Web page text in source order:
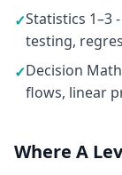
✓Statistics 1–3
testing,
✓Decision
flows, linear
Where A